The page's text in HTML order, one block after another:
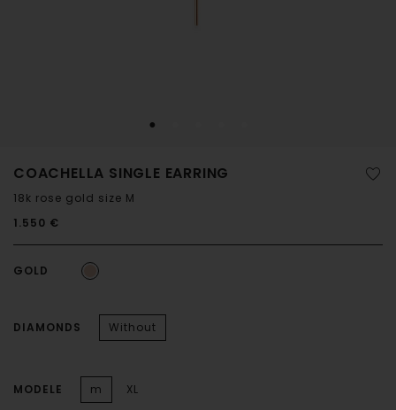
COACHELLA SINGLE EARRING
18k rose gold size M
1.550 €
GOLD
DIAMONDS Without
MODELE m XL